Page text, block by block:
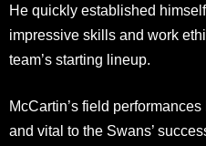
He quickly established
impressive skills and work
team’s starting lineup.
McCartin’s field
and vital to the Swans’